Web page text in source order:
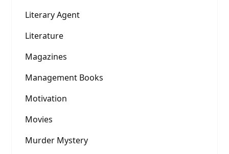
Literary Agent
Literature
Magazines
Management Books
Motivation
Movies
Murder Mystery